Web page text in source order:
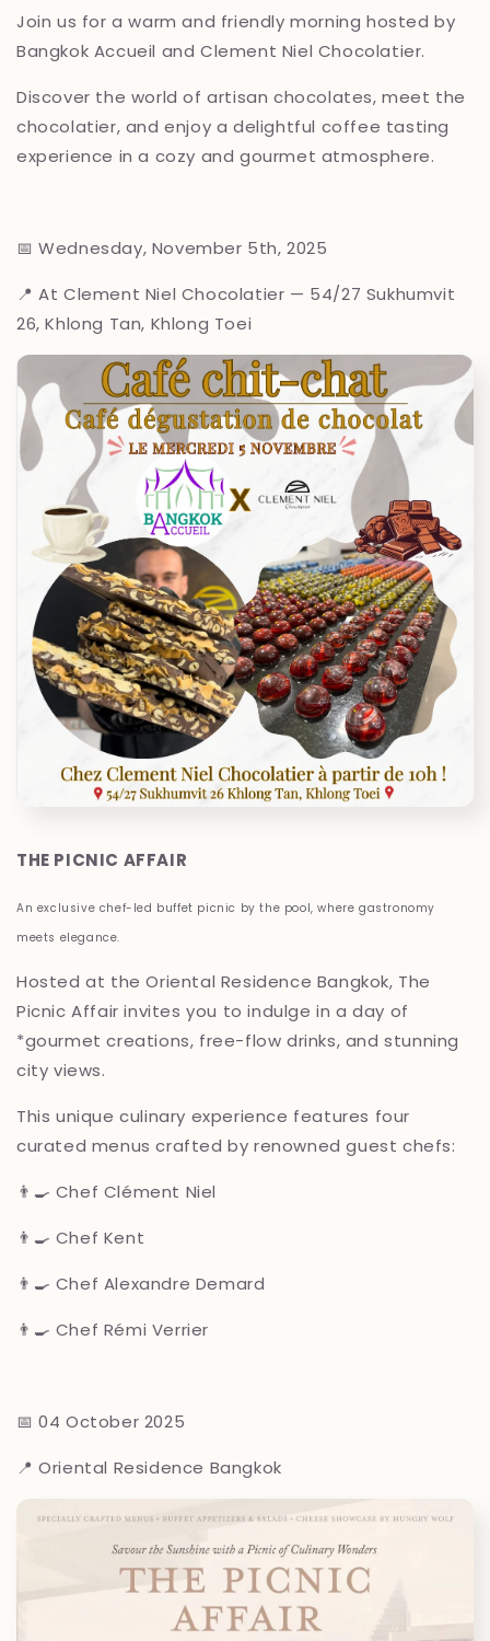
Join us for a warm and friendly morning hosted by
Bangkok Accueil and Clement Niel Chocolatier.
Discover the world of artisan chocolates, meet the
chocolatier, and enjoy a delightful coffee tasting
experience in a cozy and gourmet atmosphere.
📅 Wednesday, November 5th, 2025
📍 At Clement Niel Chocolatier — 54/27 Sukhumvit
26, Khlong Tan, Khlong Toei
THE PICNIC AFFAIR
An exclusive chef-led buffet picnic by the pool, where gastronomy
meets elegance.
Hosted at the Oriental Residence Bangkok, The
Picnic Affair invites you to indulge in a day of
*gourmet creations, free-flow drinks, and stunning
city views.
This unique culinary experience features four
curated menus crafted by renowned guest chefs:
👨🍳 Chef Clément Niel
👨🍳 Chef Kent
👨🍳 Chef Alexandre Demard
👨🍳 Chef Rémi Verrier
📅 04 October 2025
📍 Oriental Residence Bangkok